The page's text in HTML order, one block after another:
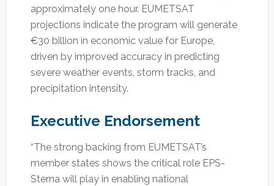
approximately one hour. EUMETSAT
projections indicate the program will generate
€30 billion in economic value for Europe,
driven by improved accuracy in predicting
severe weather events, storm tracks, and
precipitation intensity.
Executive Endorsement
“The strong backing from EUMETSAT’s
member states shows the critical role EPS-
Sterna will play in enabling national